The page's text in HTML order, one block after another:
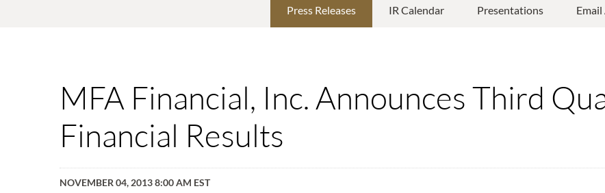
Press Releases IR Calendar Presentations
MFA Financial, Inc. Announces Third
Financial Results
NOVEMBER 04, 2013 8:00 AM EST